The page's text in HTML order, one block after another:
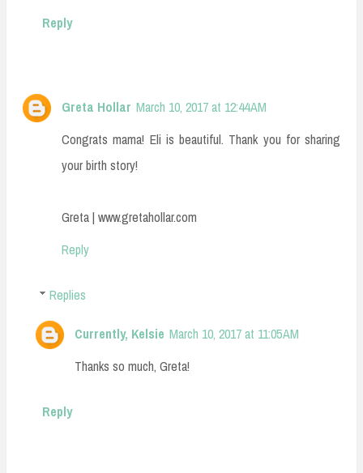
Reply
Greta Hollar March 10, 2017 at 12:44 AM
Congrats mama! Eli is beautiful. Thank you for sharing
your birth story!
Greta | www.gretahollar.com
Reply
Replies
Currently, Kelsie March 10, 2017 at 11:05 AM
Thanks so much, Greta!
Reply